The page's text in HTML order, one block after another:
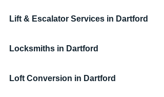
Lift & Escalator Services in Dartford
Locksmiths in Dartford
Loft Conversion in Dartford